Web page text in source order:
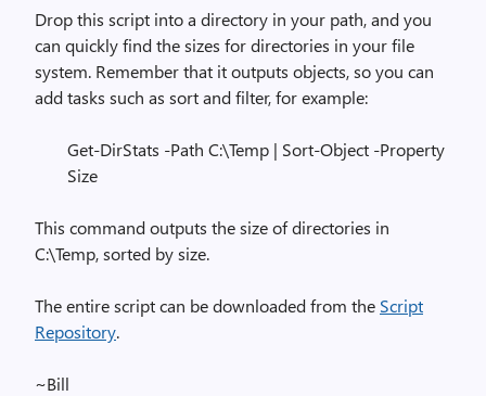
Drop this script into a directory in your path, and you
can quickly find the sizes for directories in your file
system. Remember that it outputs objects, so you can
add tasks such as sort and filter, for example:
Get-DirStats -Path C:\Temp | Sort-Object -Property
Size
This command outputs the size of directories in
C:\Temp, sorted by size.
The entire script can be downloaded from the Script
Repository.
~Bill